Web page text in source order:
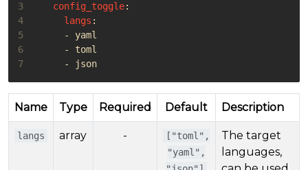
3
config_toggle:
4
langs :
5
- yaml
6
- toml
7
- json
Name Type Required Default Description
langs array -
["toml",
"yaml",
The target
languages,